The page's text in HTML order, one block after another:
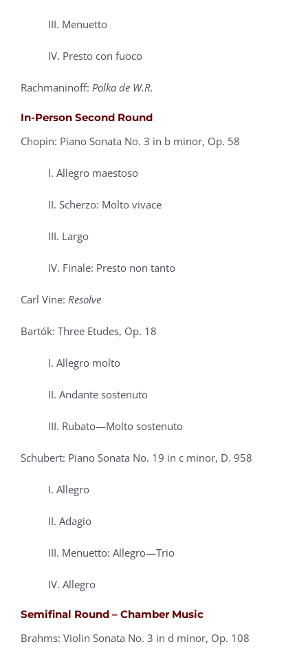
III. Menuetto
IV. Presto con fuoco
Rachmaninoff: Polka de W.R.
In-Person Second Round
Chopin: Piano Sonata No. 3 in b minor, Op. 58
I. Allegro maestoso
II. Scherzo: Molto vivace
III. Largo
IV. Finale: Presto non tanto
Carl Vine: Resolve
Bartók: Three Etudes, Op. 18
I. Allegro molto
II. Andante sostenuto
III. Rubato—Molto sostenuto
Schubert: Piano Sonata No. 19 in c minor, D. 958
I. Allegro
II. Adagio
III. Menuetto: Allegro—Trio
IV. Allegro
Semifinal Round – Chamber Music
Brahms: Violin Sonata No. 3 in d minor, Op. 108